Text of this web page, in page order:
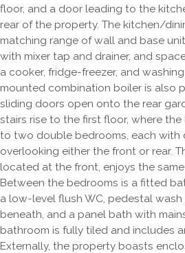
floor, and a door leading to the
rear of the property. The kitchen/
matching range of wall and base
with mixer tap and drainer, and
a cooker, fridge-freezer, and
mounted combination boiler is also
sliding doors open onto the rear
stairs rise to the first floor, where
to two double bedrooms, each
overlooking either the front or rear.
located at the front, enjoys the
Between the bedrooms is a fitted
a low-level flush WC, pedestal
beneath, and a panel bath with
bathroom is fully tiled and includes
Externally, the property boasts